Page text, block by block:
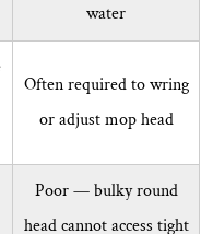
water
Often required to wring
or adjust mop head
Poor — bulky round
head cannot access tight